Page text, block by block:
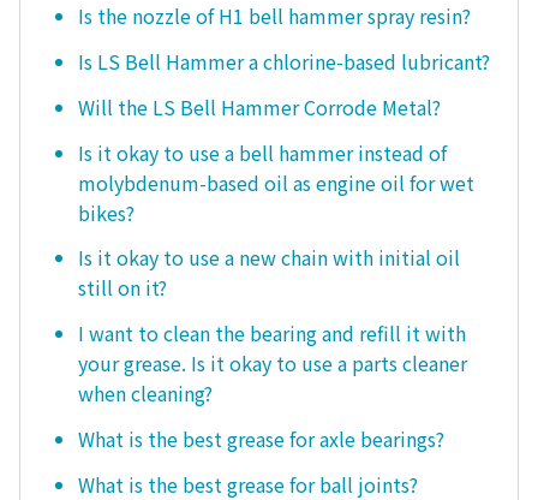
Is the nozzle of H1 bell hammer spray resin?
Is LS Bell Hammer a chlorine-based lubricant?
Will the LS Bell Hammer Corrode Metal?
Is it okay to use a bell hammer instead of
molybdenum-based oil as engine oil for wet
bikes?
Is it okay to use a new chain with initial oil
still on it?
I want to clean the bearing and refill it with
your grease. Is it okay to use a parts cleaner
when cleaning?
What is the best grease for axle bearings?
What is the best grease for ball joints?